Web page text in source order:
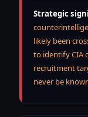
Strategic
likely been
to identify CIA
recruitment
never be